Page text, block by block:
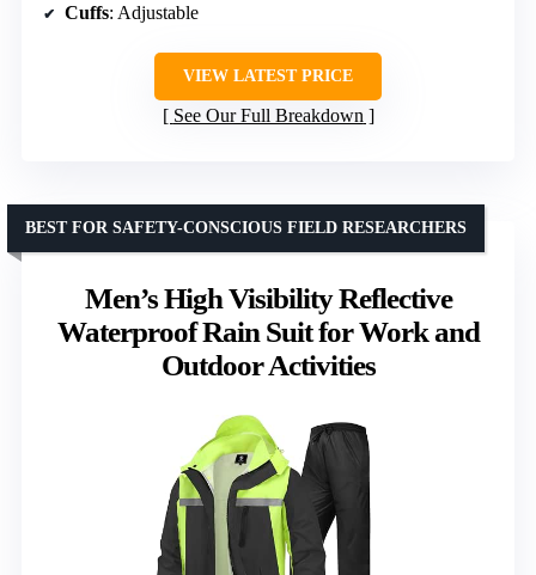
Cuffs: Adjustable
VIEW LATEST PRICE
See Our Full Breakdown
Men’s High Visibility Reflective
Waterproof Rain Suit for Work and
Outdoor Activities
BEST FOR SAFETY-CONSCIOUS FIELD RESEARCHERS